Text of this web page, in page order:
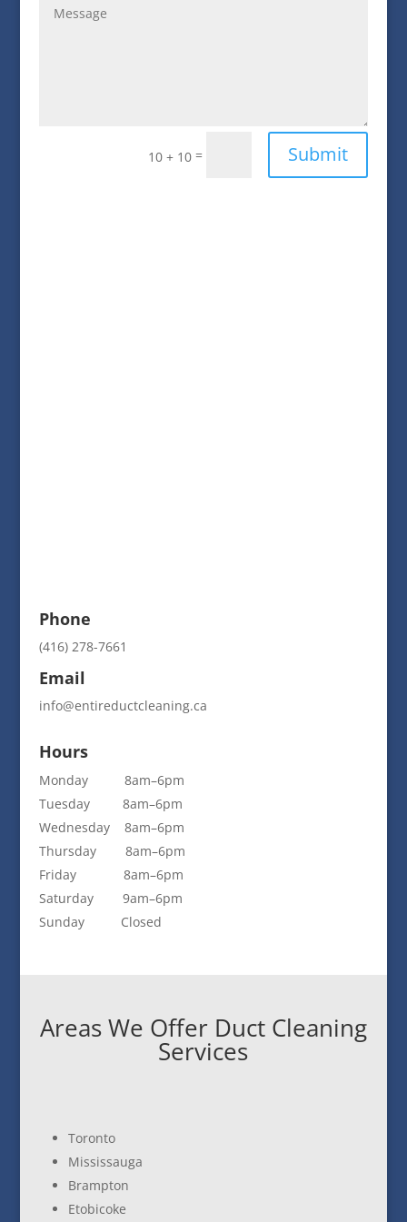
10 + 10 = Submit
Phone
(416) 278-7661
Email
info@entireductcleaning.ca
Hours
Monday 8am–6pm
Tuesday 8am–6pm
Wednesday 8am–6pm
Thursday 8am–6pm
Friday 8am–6pm
Saturday 9am–6pm
Sunday Closed
Areas We Offer Duct Cleaning
Services
Toronto
Mississauga
Brampton
Etobicoke